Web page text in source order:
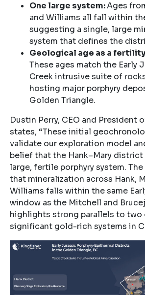
One large system:Ages
and Williams all fall within
suggesting a single, large
system that defines the
Geological age as a
These ages match the Early
Creek intrusive suite of
hosting major porphyry
Golden Triangle.
Dustin Perry, CEO and President
states, “These initial
validate our exploration model
belief that the Hank–Mary district
large, fertile porphyry system.
that mineralization across Hank,
Williams falls within the same
window as the Mitchell and
highlights strong parallels to two
significant gold-rich systems in